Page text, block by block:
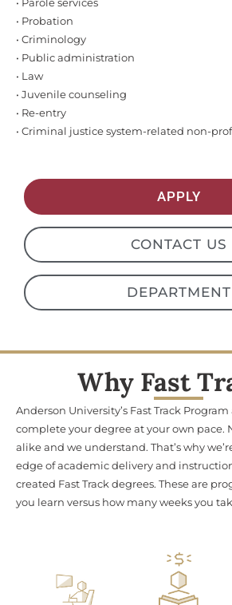
• Parole services
• Probation
• Criminology
• Public administration
• Law
• Juvenile counseling
• Re-entry
• Criminal justice system-related non-
APPLY
CONTACT US
DEPARTMENT
Why Fast
Anderson University’s Fast Track
complete your degree at your own pace.
alike and we understand. That’s why
edge of academic delivery and
created Fast Track degrees. These are
you learn versus how many weeks you